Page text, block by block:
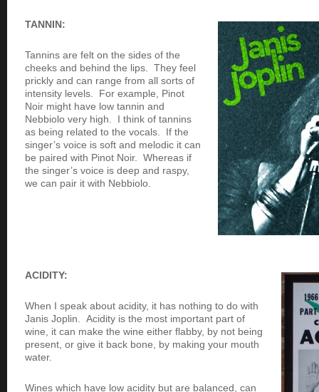
TANNIN:
Tannins are felt on the sides of the
cheeks and behind the lips. They feel
prickly and can range from all sorts of
intensity levels. For example, Pinot
Noir might have low tannin and
Nebbiolo very high. I think of tannins
as being related to the vocals. If the
singer’s voice is soft and melodic it can
be paired with Pinot Noir. Whereas if
the singer’s voice is deep and raspy,
we can pair it with Nebbiolo.
ACIDITY:
When I speak about acidity, it has nothing to do with
Janis Joplin. Acidity is the most important part of
wine, it can make the wine either flabby, by not being
present, or give it back bone, by making your mouth
water.
Wines which have low acidity but are balanced, can